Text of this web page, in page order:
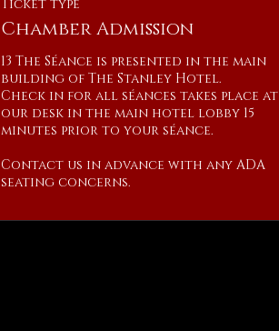
Ticket type
Chamber Admission
13 The Séance is presented in the main
building of The Stanley Hotel.
Check in for all séances takes place at
our desk in the main hotel lobby 15
minutes prior to your séance.
Contact us in advance with any ADA
seating concerns.